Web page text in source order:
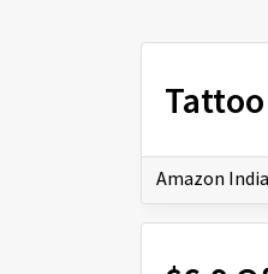
Amazon India